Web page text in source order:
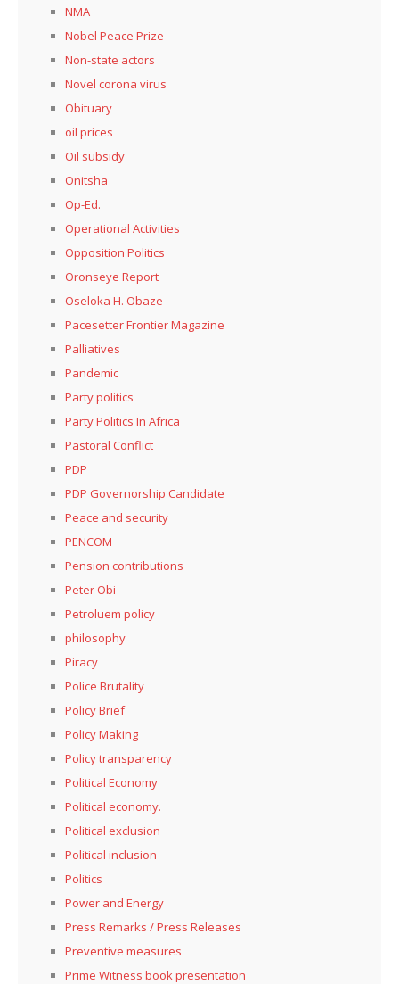
NMA
Nobel Peace Prize
Non-state actors
Novel corona virus
Obituary
oil prices
Oil subsidy
Onitsha
Op-Ed.
Operational Activities
Opposition Politics
Oronseye Report
Oseloka H. Obaze
Pacesetter Frontier Magazine
Palliatives
Pandemic
Party politics
Party Politics In Africa
Pastoral Conflict
PDP
PDP Governorship Candidate
Peace and security
PENCOM
Pension contributions
Peter Obi
Petroluem policy
philosophy
Piracy
Police Brutality
Policy Brief
Policy Making
Policy transparency
Political Economy
Political economy.
Political exclusion
Political inclusion
Politics
Power and Energy
Press Remarks / Press Releases
Preventive measures
Prime Witness book presentation